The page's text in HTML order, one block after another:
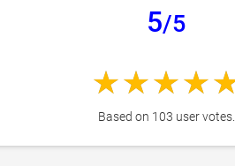
5/5
Based on 103 user votes.